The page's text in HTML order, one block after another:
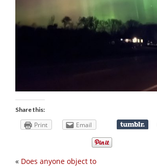
Share this:
Print Email
« Does anyone object to